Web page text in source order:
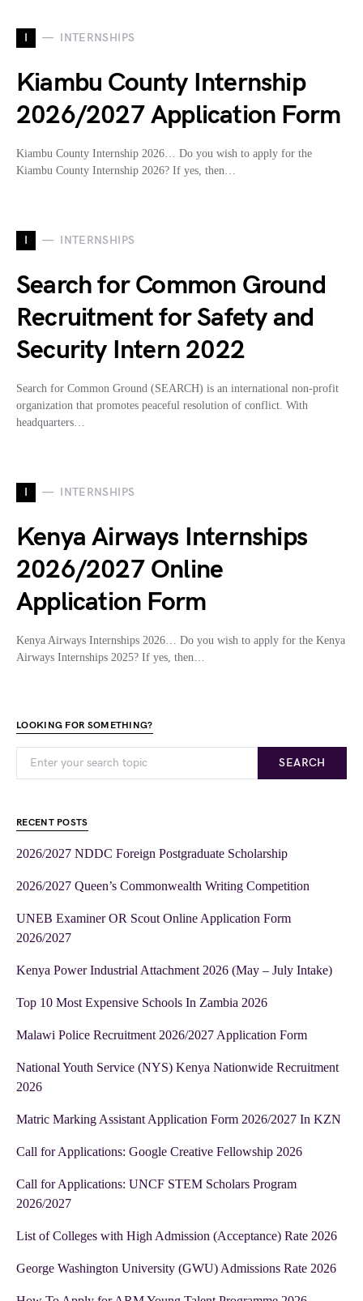
I INTERNSHIPS
Kiambu County Internship
2026/2027 Application Form
Kiambu County Internship 2026… Do you wish to apply for the
Kiambu County Internship 2026? If yes, then…
I INTERNSHIPS
Search for Common Ground
Recruitment for Safety and
Security Intern 2022
Search for Common Ground (SEARCH) is an international non-profit
organization that promotes peaceful resolution of conflict. With
headquarters…
I INTERNSHIPS
Kenya Airways Internships
2026/2027 Online
Application Form
Kenya Airways Internships 2026… Do you wish to apply for the Kenya
Airways Internships 2025? If yes, then…
LOOKING FOR SOMETHING?
SEARCH
RECENT POSTS
2026/2027 NDDC Foreign Postgraduate Scholarship
2026/2027 Queen’s Commonwealth Writing Competition
UNEB Examiner OR Scout Online Application Form
2026/2027
Kenya Power Industrial Attachment 2026 (May – July Intake)
Top 10 Most Expensive Schools In Zambia 2026
Malawi Police Recruitment 2026/2027 Application Form
National Youth Service (NYS) Kenya Nationwide Recruitment
2026
Matric Marking Assistant Application Form 2026/2027 In KZN
Call for Applications: Google Creative Fellowship 2026
Call for Applications: UNCF STEM Scholars Program
2026/2027
List of Colleges with High Admission (Acceptance) Rate 2026
George Washington University (GWU) Admissions Rate 2026